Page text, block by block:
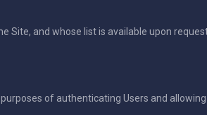
Site, and whose list is available upon
of authenticating Users and